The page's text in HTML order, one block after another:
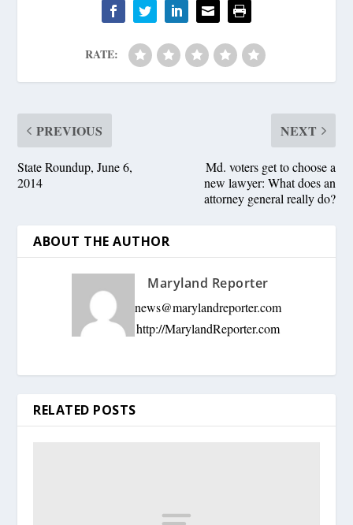
RATE:
PREVIOUS
State Roundup, June 6,
2014
NEXT
Md. voters get to choose a
new lawyer: What does an
attorney general really do?
ABOUT THE AUTHOR
Maryland Reporter
news@marylandreporter.com
http://MarylandReporter.com
RELATED POSTS